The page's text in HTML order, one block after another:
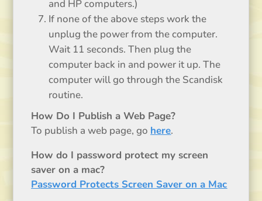
and HP computers.)
If none of the above steps work the
unplug the power from the computer.
Wait 11 seconds. Then plug the
computer back in and power it up. The
computer will go through the Scandisk
routine.
How Do I Publish a Web Page?
To publish a web page, go here.
How do I password protect my screen
saver on a mac?
Password Protects Screen Saver on a Mac